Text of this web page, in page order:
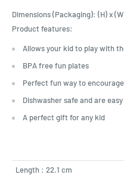
Dimensions (Packaging): (H) x
Product features:
Allows your kid to play with
BPA free fun plates
Perfect fun way to
Dishwasher safe and are
A perfect gift for any kid
Length : 22.1 cm